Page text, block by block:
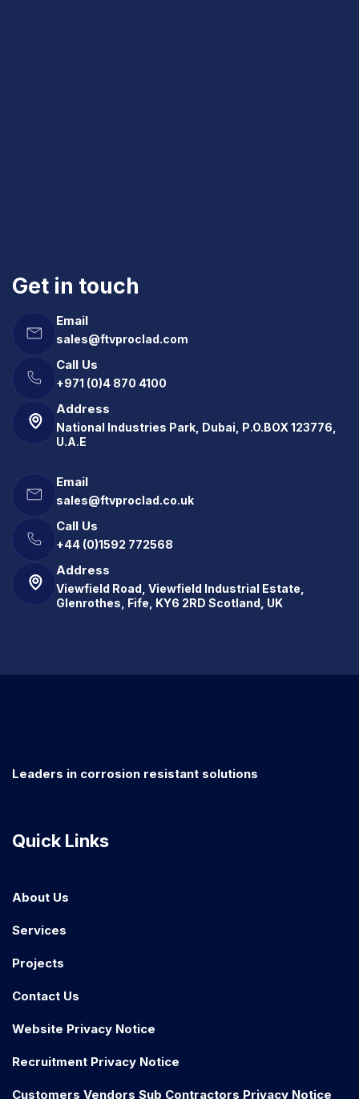
Get in touch
Email
sales@ftvproclad.com
Call Us
+971 (0)4 870 4100
Address
National Industries Park, Dubai, P.O.BOX 123776,
U.A.E
Email
sales@ftvproclad.co.uk
Call Us
+44 (0)1592 772568
Address
Viewfield Road, Viewfield Industrial Estate,
Glenrothes, Fife, KY6 2RD Scotland, UK
Leaders in corrosion resistant solutions
Quick Links
About Us
Services
Projects
Contact Us
Website Privacy Notice
Recruitment Privacy Notice
Customers Vendors Sub Contractors Privacy Notice